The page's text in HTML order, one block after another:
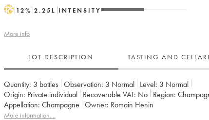
H 12% 2.25 L INTENSITY
More info
LOT DESCRIPTION TASTING AND
Quantity: 3 bottles Observation: 3 Normal Level: 3 Normal
Origin:
private individual Recoverable VAT: no Region:
Appellation:
Champagne Owner: Romain Henin
More information....